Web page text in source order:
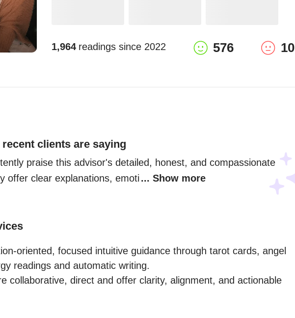
1,964 readings since 2022 576 10
clients are saying
praise this advisor's detailed, honest, and compassionate
offer clear explanations, emoti ... Show more
oriented, focused intuitive guidance through tarot cards, angel
readings and automatic writing.
collaborative, direct and offer clarity, alignment, and actionable